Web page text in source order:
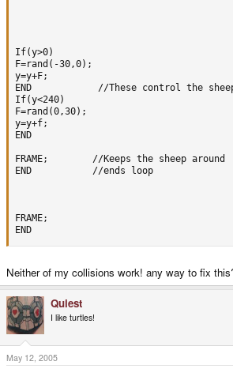
If(y>0)
F=rand(-30,0);
y=y+F;
END            //These control the
If(y<240)
F=rand(0,30);
y=y+f;
END
FRAME;        //Keeps the sheep around
END           //ends loop
FRAME;
END
Neither of my collisions work! any way to fix
Quiest
I like turtles!
May 12, 2005